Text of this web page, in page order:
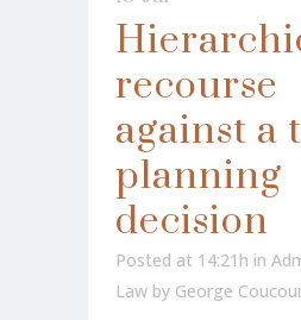
recourse
against a
planning
decision
Posted at 14:21h in
Law by George